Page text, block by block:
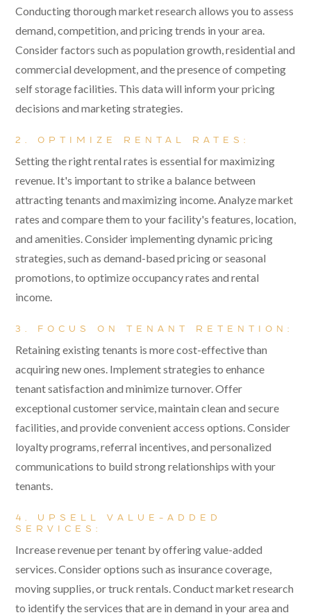
Conducting thorough market research allows you to assess
demand, competition, and pricing trends in your area.
Consider factors such as population growth, residential and
commercial development, and the presence of competing
self storage facilities. This data will inform your pricing
decisions and marketing strategies.
2. OPTIMIZE RENTAL RATES:
Setting the right rental rates is essential for maximizing
revenue. It's important to strike a balance between
attracting tenants and maximizing income. Analyze market
rates and compare them to your facility's features, location,
and amenities. Consider implementing dynamic pricing
strategies, such as demand-based pricing or seasonal
promotions, to optimize occupancy rates and rental
income.
3. FOCUS ON TENANT RETENTION:
Retaining existing tenants is more cost-effective than
acquiring new ones. Implement strategies to enhance
tenant satisfaction and minimize turnover. Offer
exceptional customer service, maintain clean and secure
facilities, and provide convenient access options. Consider
loyalty programs, referral incentives, and personalized
communications to build strong relationships with your
tenants.
4. UPSELL VALUE-ADDED
SERVICES:
Increase revenue per tenant by offering value-added
services. Consider options such as insurance coverage,
moving supplies, or truck rentals. Conduct market research
to identify the services that are in demand in your area and